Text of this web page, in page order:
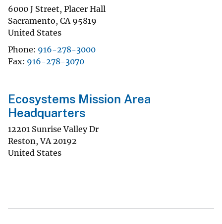
6000 J Street, Placer Hall
Sacramento, CA 95819
United States
Phone 916-278-3000
Fax 916-278-3070
Ecosystems Mission Area
Headquarters
12201 Sunrise Valley Dr
Reston,VA 20192
United States